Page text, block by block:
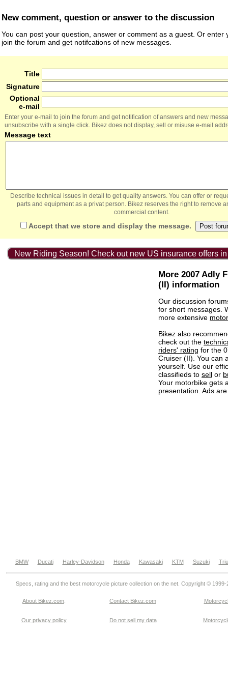
New comment, question or answer to the discussion
You can post your question, answer or comment as a guest. Or enter
join the forum and get notifcations of new messages.
Title
Signature
Optional
e-mail
Enter your e-mail to join the forum and get notification of answers and new
unsubscribe with a single click. Bikez does not display, sell or misuse e-mail
Message text
Describe technical issues in detail to get quality answers. You can offer or
parts and equipment as a privat person. Bikez reserves the right to remove
commercial content.
Accept that we store and display the message.
New Riding Season! Check out new US insurance offers
More 2007 Adly
(II) information
Our discussion
for short messages.
more extensive
Bikez also
check out the
riders' rating for the
Cruiser (II). You can
yourself. Use our
classifieds to sell or
Your motorbike gets
presentation. Ads
BMW Ducati Harley-Davidson Honda Kawasaki KTM Suzuki
Specs, rating and the best motorcycle picture collection on the net. Copyright © 1999-
About Bikez.com Contact Bikez.com
Our privacy policy Do not sell my data